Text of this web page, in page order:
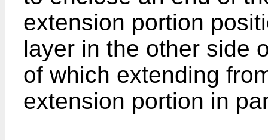
extension portion
layer in the other side
of which extending
extension portion in